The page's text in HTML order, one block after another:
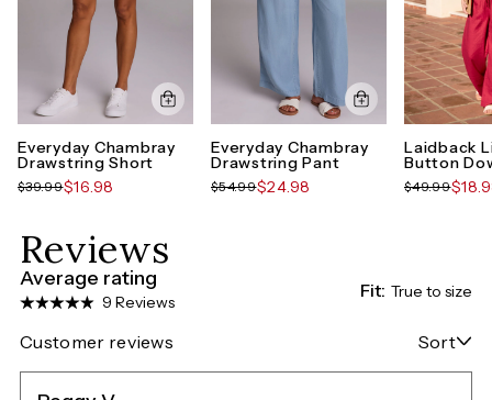
Everyday Chambray
Drawstring Short
$39.99$16.98
Everyday Chambray
Drawstring Pant
$54.99$24.98
Laidback
Button
$49.99
Reviews
Average rating
9 Reviews
Fit: True to size
Customer reviews Sort